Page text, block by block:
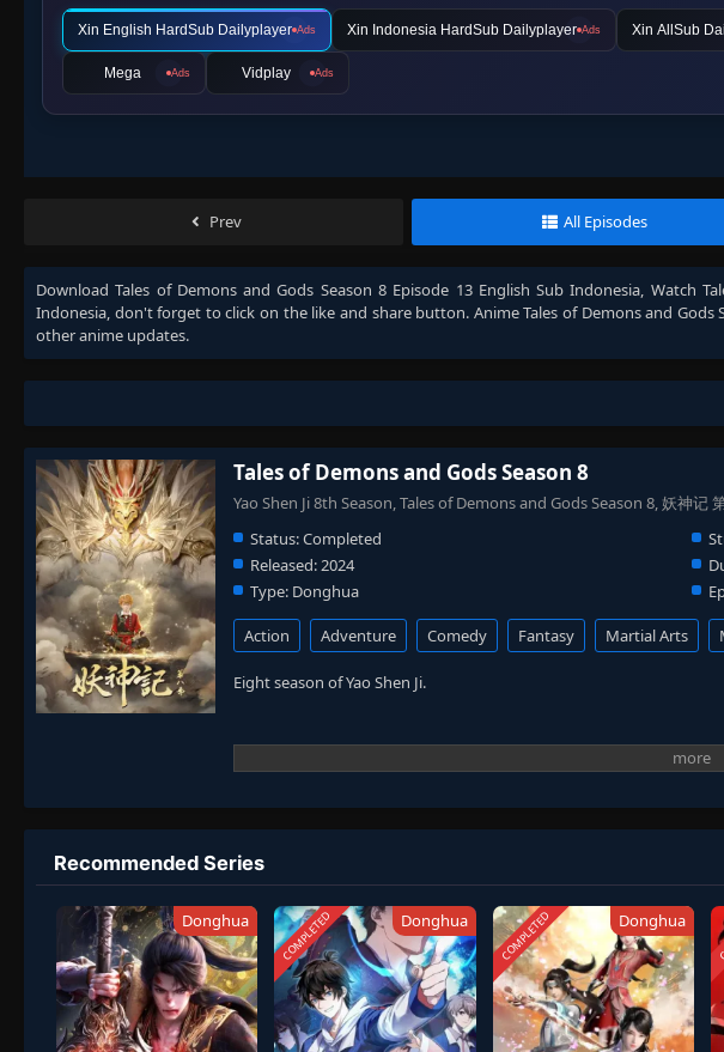
Xin English HardSub Dailyplayer Ads Xin Indonesia HardSub Dailyplayer Ads Xin AllSub
Mega Ads Vidplay Ads
Prev All Episodes
DownloadTales of Demons and Gods Season 8 Episode 13 English Sub Indonesia, Watch
Indonesia, don't forget to click on the like and share button. AnimeTales of Demons and Gods
other anime updates.
Tales of Demons and Gods Season 8
Yao Shen Ji 8th Season, Tales of Demons and Gods Season 8, 妖神记
Status:Completed
Released:2024
Type: Donghua
Action Adventure Comedy Fantasy Martial Arts
Eight season of Yao Shen Ji.
Recommended Series
Donghua COMPLETED Donghua COMPLETED Donghua